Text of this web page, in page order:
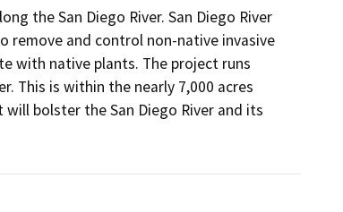
the San Diego River. San Diego River
remove and control non-native invasive
with native plants. The project runs
This is within the nearly 7,000 acres
bolster the San Diego River and its